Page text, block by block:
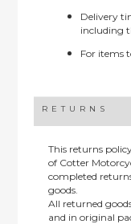
Delivery
including
For items
RETURNS
This returns
of Cotter
completed
goods.
All returned
and in original